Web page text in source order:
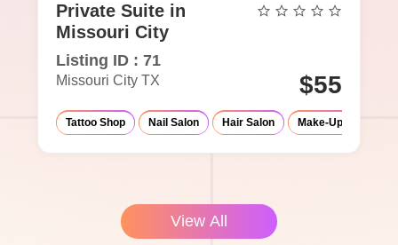
Private Suite in
Missouri City
Listing ID : 71
Missouri City TX $55
Tattoo Shop Nail Salon Hair Salon Make-Up Studio
View All